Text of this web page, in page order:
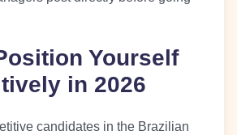
Yourself
in 2026
candidates in the Brazilian